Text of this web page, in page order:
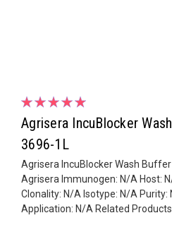
Agrisera IncuBlocker
3696-1L
Agrisera IncuBlocker Wash Buffer
Agrisera Immunogen: N/A Host:
Clonality: N/A Isotype: N/A
Application: N/A Related